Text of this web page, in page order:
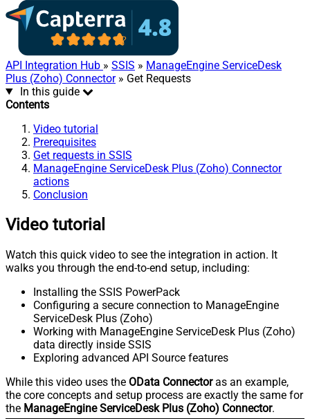
API Integration Hub » SSIS » ManageEngine ServiceDesk
Plus (Zoho) Connector» Get Requests
In this guide
Contents
Video tutorial
Prerequisites
Get requests in SSIS
ManageEngine ServiceDesk Plus (Zoho) Connector
actions
Conclusion
Video tutorial
Watch this quick video to see the integration in action. It
walks you through the end-to-end setup, including:
Installing the SSIS PowerPack
Configuring a secure connection to ManageEngine
ServiceDesk Plus (Zoho)
Working with ManageEngine ServiceDesk Plus (Zoho)
data directly inside SSIS
Exploring advanced API Source features
While this video uses the OData Connectoras an example,
the core concepts and setup process are exactly the same for
the ManageEngine ServiceDesk Plus (Zoho) Connector.